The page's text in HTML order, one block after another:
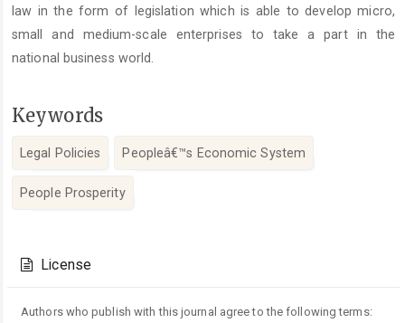
law in the form of legislation which is able to develop micro,
small and medium-scale enterprises to take a part in the
national business world.
Keywords
Legal Policies Peopleâ€™s Economic System
People Prosperity
Details
License
Authors who publish with this journal agree to the following terms: